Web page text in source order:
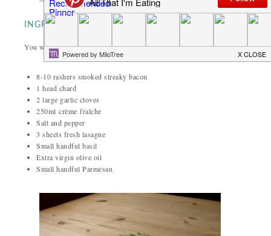
INGREDIENTS
You will need (for two):
8-10 rashers smoked streaky bacon
1 head chard
2 large garlic cloves
250ml crèmefraîche
Salt and pepper
3 sheets fresh lasagne
Small handful basil
Extra virgin olive oil
Small handful Parmesan